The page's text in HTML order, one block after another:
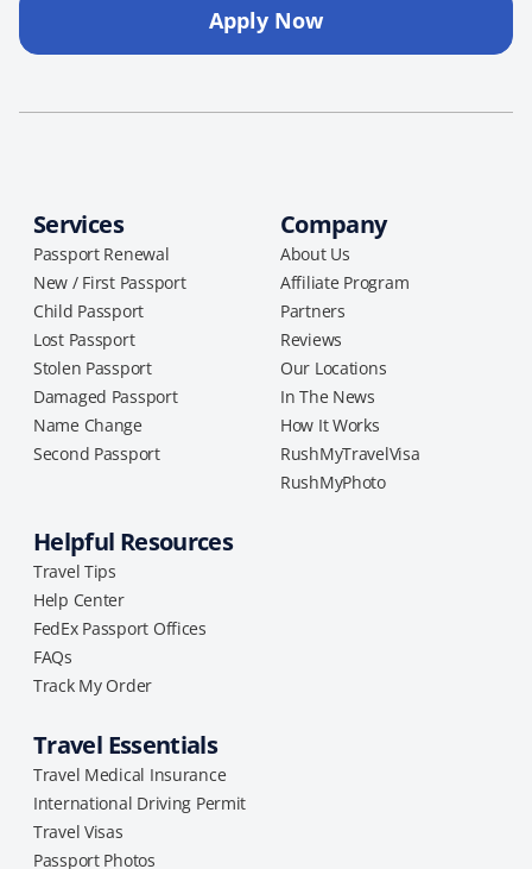
Apply Now
Services
Passport Renewal
New / First Passport
Child Passport
Lost Passport
Stolen Passport
Damaged Passport
Name Change
Second Passport
Company
About Us
Affiliate Program
Partners
Reviews
Our Locations
In The News
How It Works
RushMyTravelVisa
RushMyPhoto
Helpful Resources
Travel Tips
Help Center
FedEx Passport Offices
FAQs
Track My Order
Travel Essentials
Travel Medical Insurance
International Driving Permit
Travel Visas
Passport Photos